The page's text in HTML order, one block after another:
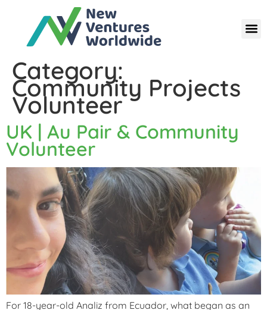
Category:
Community Projects
Volunteer
UK | Au Pair & Community
Volunteer
For 18-year-old Analiz from Ecuador, what began as an